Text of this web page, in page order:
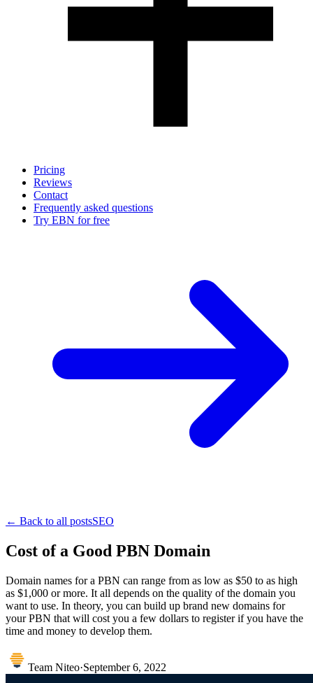
Pricing
Reviews
Contact
Frequently asked questions
Try EBN for free
← Back to all postsSEO
Cost of a Good PBN Domain
Domain names for a PBN can range from as low as $50 to as high
as $1,000 or more. It all depends on the quality of the domain you
want to use. In theory, you can build up brand new domains for
your PBN that will cost you a few dollars to register if you have the
time and money to develop them.
Team Niteo·September 6, 2022